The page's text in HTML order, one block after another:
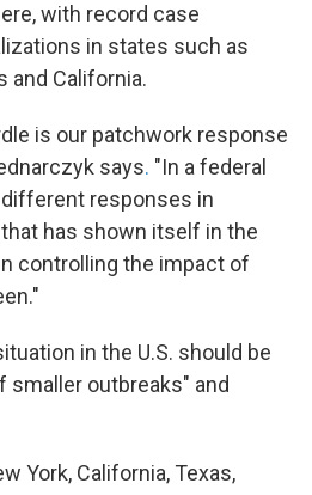
with record case
in states such as
and California.
is our patchwork response
says. "In a federal
responses in
has shown itself in the
controlling the impact of
in the U.S. should be
smaller outbreaks" and
York, California, Texas,